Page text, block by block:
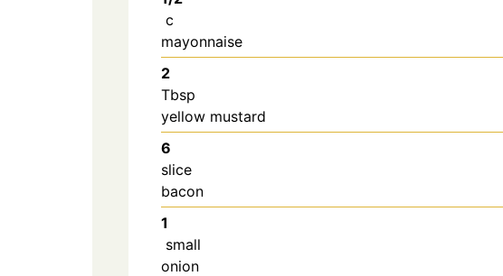
c
mayonnaise
2
Tbsp
yellow mustard
6
slice
bacon
1
small
onion